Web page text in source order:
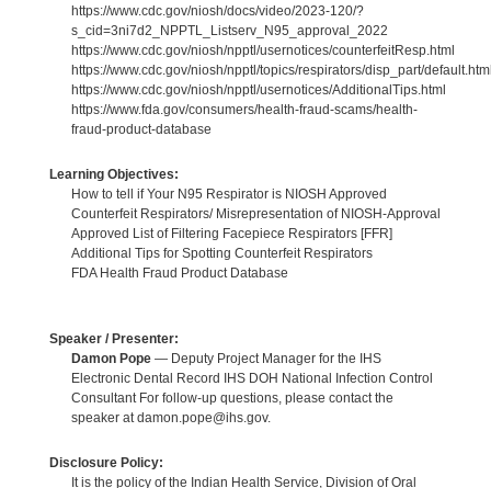
https://www.cdc.gov/niosh/docs/video/2023-120/?
s_cid=3ni7d2_NPPTL_Listserv_N95_approval_2022
https://www.cdc.gov/niosh/npptl/usernotices/counterfeitResp.html
https://www.cdc.gov/niosh/npptl/topics/respirators/disp_part/
https://www.cdc.gov/niosh/npptl/usernotices/AdditionalTips.html
https://www.fda.gov/consumers/health-fraud-scams/health-
fraud-product-database
Learning Objectives:
How to tell if Your N95 Respirator is NIOSH Approved
Counterfeit Respirators/ Misrepresentation of NIOSH-Approval
Approved List of Filtering Facepiece Respirators [FFR]
Additional Tips for Spotting Counterfeit Respirators
FDA Health Fraud Product Database
Speaker / Presenter:
Damon Pope— Deputy Project Manager for the IHS
Electronic Dental Record IHS DOH National Infection Control
Consultant For follow-up questions, please contact the
speaker at damon.pope@ihs.gov.
Disclosure Policy:
It is the policy of the Indian Health Service, Division of Oral